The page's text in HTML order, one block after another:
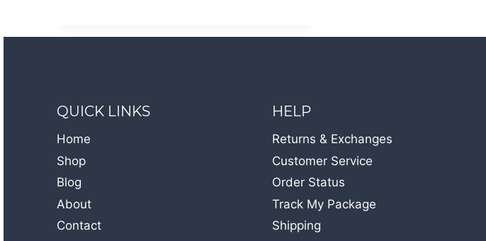
QUICK LINKS
Home
Shop
Blog
About
Contact
HELP
Returns & Exchanges
Customer Service
Order Status
Track My Package
Shipping